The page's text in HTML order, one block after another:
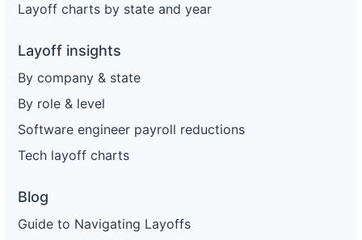
Layoff charts by state and year
Layoff insights
By company & state
By role & level
Software engineer payroll reductions
Tech layoff charts
Blog
Guide to Navigating Layoffs